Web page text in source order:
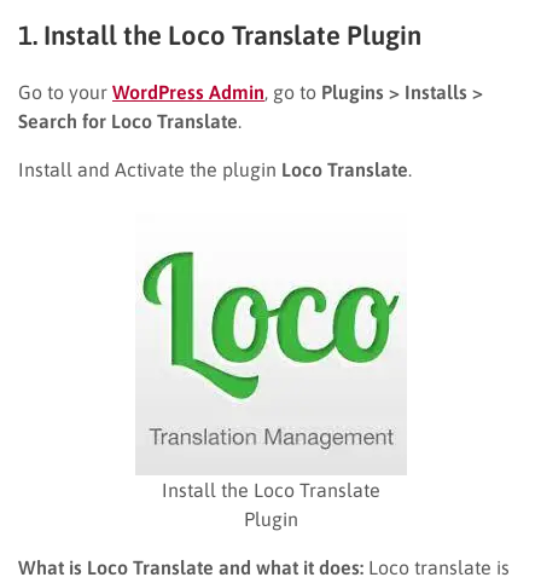
1. Install the Loco Translate Plugin
Go to your WordPress Admin , go to Plugins > Installs >
Search for Loco Translate
Install and Activate the plugin Loco Translate
Install the Loco Translate
Plugin
What is Loco Translate and what it does: Loco translate is